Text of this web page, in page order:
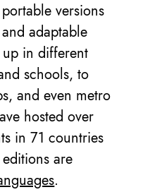
versions
adaptable
in different
schools, to
and even metro
hosted over
in 71 countries
are
.